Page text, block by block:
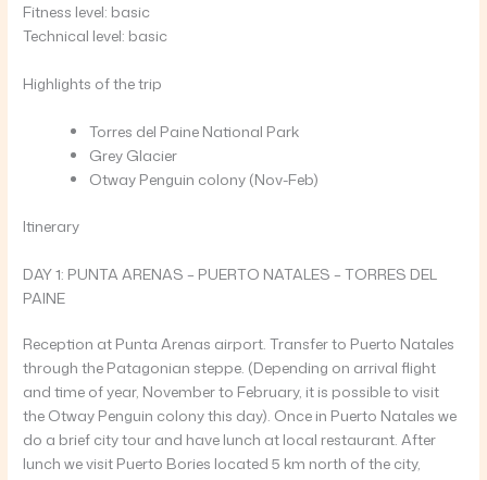
Fitness level: basic
Technical level: basic
Highlights of the trip
Torres del Paine National Park
Grey Glacier
Otway Penguin colony (Nov-Feb)
Itinerary
DAY 1: PUNTA ARENAS – PUERTO NATALES – TORRES DEL
PAINE
Reception at Punta Arenas airport. Transfer to Puerto Natales
through the Patagonian steppe. (Depending on arrival flight
and time of year, November to February, it is possible to visit
the Otway Penguin colony this day). Once in Puerto Natales we
do a brief city tour and have lunch at local restaurant. After
lunch we visit Puerto Bories located 5 km north of the city,